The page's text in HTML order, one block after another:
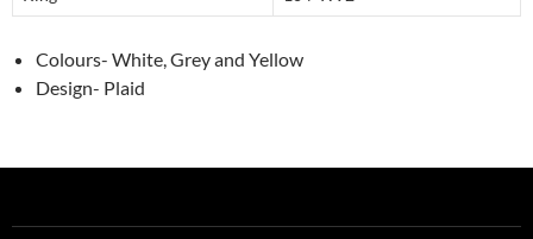
Colours- White, Grey and Yellow
Design- Plaid